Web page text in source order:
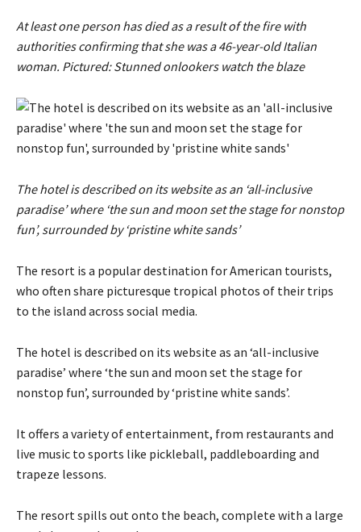
At least one person has died as a result of the fire with
authorities confirming that she was a 46-year-old Italian
woman. Pictured: Stunned onlookers watch the blaze
The hotel is described on its website as an ‘all-inclusive
paradise’ where ‘the sun and moon set the stage for nonstop
fun’, surrounded by ‘pristine white sands’
The resort is a popular destination for American tourists,
who often share picturesque tropical photos of their trips
to the island across social media.
The hotel is described on its website as an ‘all-inclusive
paradise’ where ‘the sun and moon set the stage for
nonstop fun’, surrounded by ‘pristine white sands’.
It offers a variety of entertainment, from restaurants and
live music to sports like pickleball, paddleboarding and
trapeze lessons.
The resort spills out onto the beach, complete with a large